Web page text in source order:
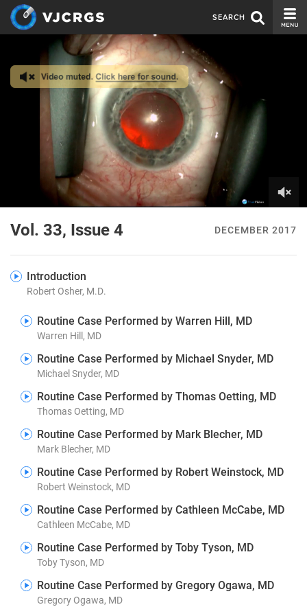
SEARCH
CURRENT ISSUE
ISSUE ARCHIVE
SPONSORS
EDITORIAL BOARD
ABOUT US
CONTACT US
19
DECEMBER 2017
Vol. 33, Issue 4
Introduction
Robert Osher, M.D.
Routine Case Performed by Warren Hill, MD
Warren Hill, MD
Routine Case Performed by Michael Snyder, MD
Michael Snyder, MD
Routine Case Performed by Thomas Oetting, MD
Thomas Oetting, MD
Routine Case Performed by Mark Blecher, MD
Mark Blecher, MD
Routine Case Performed by Robert Weinstock, MD
Robert Weinstock, MD
Routine Case Performed by Cathleen McCabe, MD
Cathleen McCabe, MD
Routine Case Performed by Toby Tyson, MD
Toby Tyson, MD
Routine Case Performed by Gregory Ogawa, MD
Gregory Ogawa, MD